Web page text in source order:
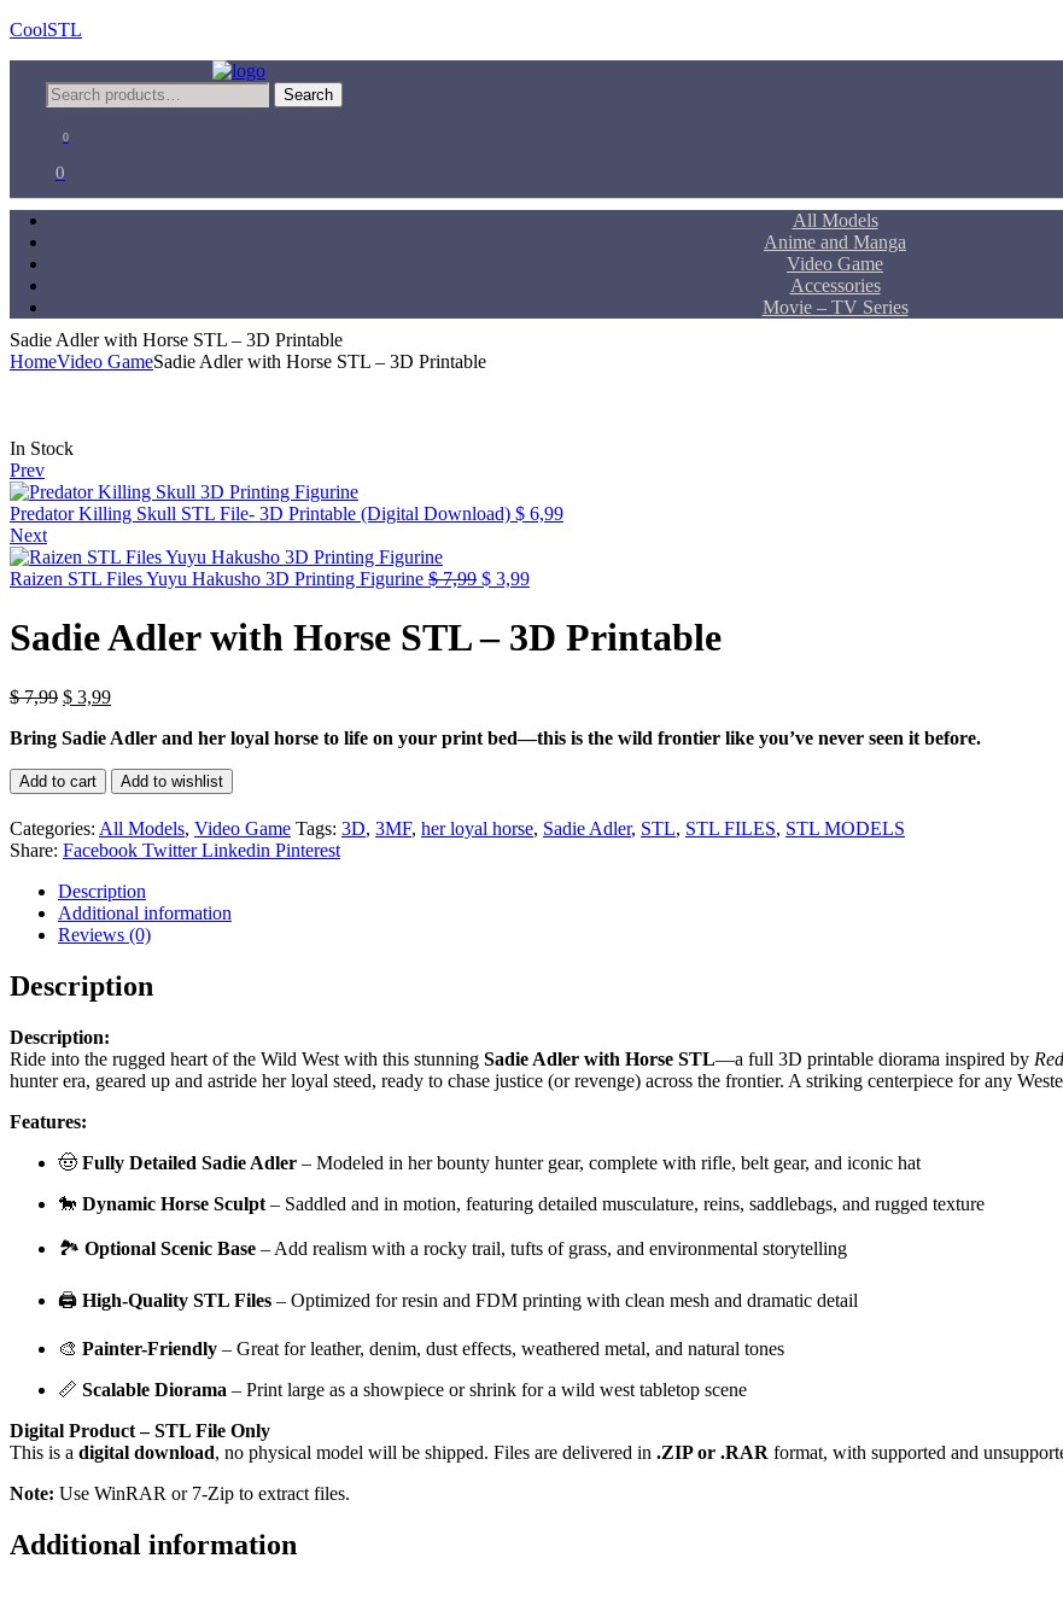
CoolSTL
Search
for:
Search
0
0
All Models
Anime and Manga
Video Game
Accessories
Movie – TV Series
Sadie Adler with Horse STL – 3D Printable
HomeVideo GameSadie Adler with Horse STL – 3D Printable
Availability:
In Stock
Prev
Predator Killing Skull STL File- 3D Printable (Digital Download) $ 6,99
Next
Raizen STL Files Yuyu Hakusho 3D Printing Figurine $7,99 Original
was:
$ 7,99.
$ 3,99Current
is:
$ 3,99.
Sadie Adler with Horse STL – 3D Printable
$7,99 Original
was:
$ 3,99Current
is:
Bring Sadie Adler and her loyal horse to life on your print bed—this is the wild frontier like you’ve never seen it before.
Sadie
Adler
with
Horse
Printable
Add to cart Add to wishlist
Categories: All Models, Video Game Tags: 3D, 3MF, her loyal horse, Sadie Adler, STL, STL FILES, STL MODELS
Share: Facebook Twitter Linkedin Pinterest
Description
Additional information
Reviews (0)
Description
Description:
Ride into the rugged heart of the Wild West with this stunning Sadie Adler with Horse STL—a full 3D printable diorama inspired by
hunter era, geared up and astride her loyal steed, ready to chase justice (or revenge) across the frontier. A striking centerpiece for any
Features:
🤠 Fully Detailed Sadie Adler – Modeled in her bounty hunter gear, complete with rifle, belt gear, and iconic hat
🐎 Dynamic Horse Sculpt – Saddled and in motion, featuring detailed musculature, reins, saddlebags, and rugged texture
🏞️ Optional Scenic Base – Add realism with a rocky trail, tufts of grass, and environmental storytelling
🖨️ High-Quality STL Files – Optimized for resin and FDM printing with clean mesh and dramatic detail
🎨 Painter-Friendly – Great for leather, denim, dust effects, weathered metal, and natural tones
📏 Scalable Diorama – Print large as a showpiece or shrink for a wild west tabletop scene
Digital Product – STL File Only
This is a digital download, no physical model will be shipped. Files are delivered in .ZIP or .RAR format, with supported and
Note: Use WinRAR or 7-Zip to extract files.
Additional information